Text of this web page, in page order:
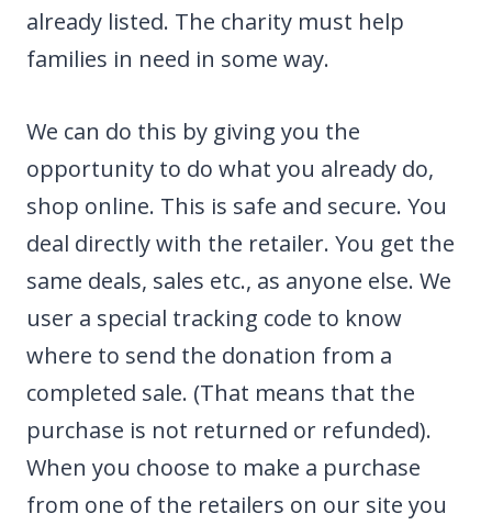
already listed. The charity must help
families in need in some way.
We can do this by giving you the
opportunity to do what you already do,
shop online. This is safe and secure. You
deal directly with the retailer. You get the
same deals, sales etc., as anyone else. We
user a special tracking code to know
where to send the donation from a
completed sale. (That means that the
purchase is not returned or refunded).
When you choose to make a purchase
from one of the retailers on our site you